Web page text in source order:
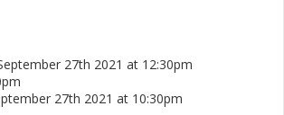
27th 2021 at 12:30pm
27th 2021 at 10:30pm